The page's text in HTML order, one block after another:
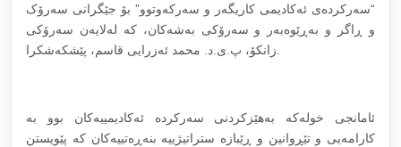
“سەرکردەی ئەکادیمی کاریگەر و سەرکەوتوو” بۆ جێگرانی سەرۆک
و ڕاگر و بەڕێوەبەر و سەرۆکی بەشەکان، کە لەلایەن سەرۆکی
زانکۆ، پ.ی.د. محمد ئەزرایی قاسم، پێشکەشکرا.
ئامانجی خولەکە بەهێزکردنی سەرکردە ئەکادیمییەکان بوو بە
کارامەیی و تێڕوانین و ڕێبازە ستراتیژییە بنەڕەتییەکان کە پێویستن